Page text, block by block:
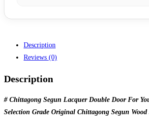
Description
Reviews (0)
Description
# Chittagong Segun Lacquer Double Door For
Selection Grade Original Chittagong Segun Wood